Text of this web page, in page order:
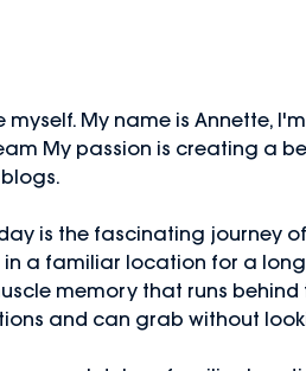
My name is Annette,
My passion is creating a
is the fascinating journey
in a familiar location for a
memory that runs behind
and can grab without